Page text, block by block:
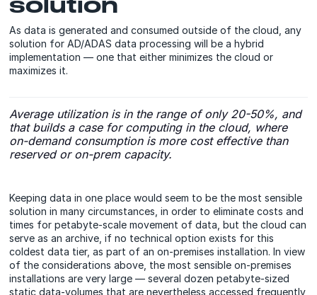
As data is generated and consumed outside of the cloud, any
solution for AD/ADAS data processing will be a hybrid
implementation — one that either minimizes the cloud or
maximizes it.
Average utilization is in the range of only 20-50%, and
that builds a case for computing in the cloud, where
on-demand consumption is more cost effective than
reserved or on-prem capacity.
Keeping data in one place would seem to be the most sensible
solutionin many circumstances, in order to eliminate costs and
times for petabyte-scale movement of data, but the cloud can
serve as an archive, if no technical option exists for this
coldest data tier, as part of an on-premises installation. In view
of the considerations above, the most sensible on-premises
installations are very large — several dozen petabyte-sized
static data-volumes that are nevertheless accessed frequently